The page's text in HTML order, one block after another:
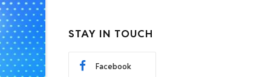
STAY IN TOUCH
Facebook